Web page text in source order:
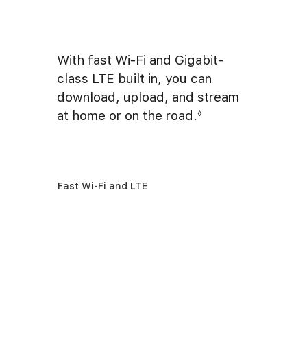
With fast Wi-Fi and Gigabit-
class LTE built in, you can
download, upload, and stream
at home or on the road.◊
Fast Wi-Fi and LTE